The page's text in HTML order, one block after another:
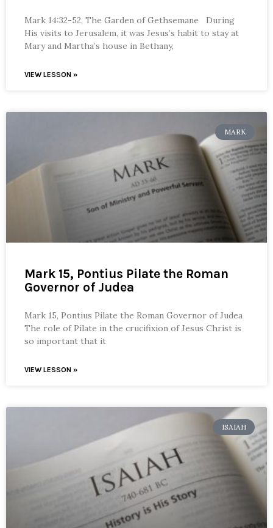
Mark 14:32-52, The Garden of Gethsemane During
His visits to Jerusalem, it was Jesus’s habit to stay at
Mary and Martha’s house in Bethany,
VIEW LESSON »
MARK
Mark 15, Pontius Pilate the Roman
Governor of Judea
Mark 15, Pontius Pilate the Roman Governor of Judea
The role of Pilate in the crucifixion of Jesus Christ is
so important that it
VIEW LESSON »
ISAIAH